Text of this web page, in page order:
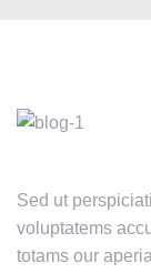
Sed ut
voluptatems
totams our